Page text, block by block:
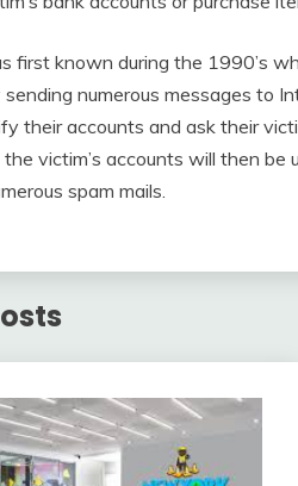
first known during the 1990’s
numerous messages to
their accounts and ask their
victim’s accounts will then
spam mails.